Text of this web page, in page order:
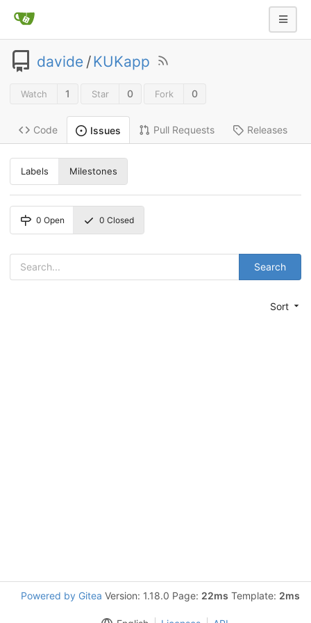
davide /KUKapp
Watch 1 Star 0 Fork 0
Code Issues Pull Requests Releases
Labels Milestones
0 Open 0 Closed
Search
Sort
Powered by Gitea Version: 1.18.0 Page: 22ms Template: 2ms